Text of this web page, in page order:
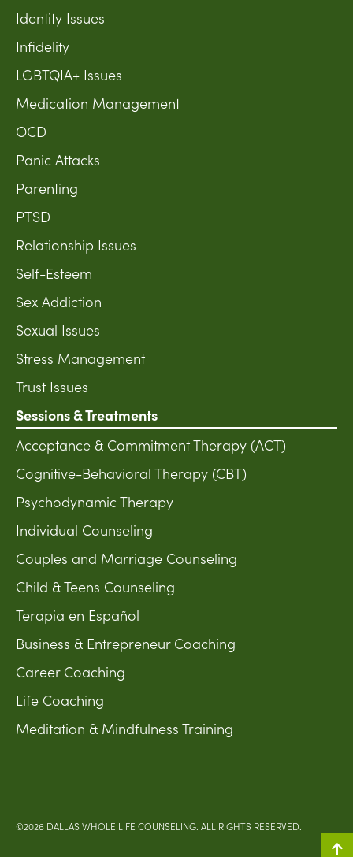
Identity Issues
Infidelity
LGBTQIA+ Issues
Medication Management
OCD
Panic Attacks
Parenting
PTSD
Relationship Issues
Self-Esteem
Sex Addiction
Sexual Issues
Stress Management
Trust Issues
Sessions & Treatments
Acceptance & Commitment Therapy (ACT)
Cognitive-Behavioral Therapy (CBT)
Psychodynamic Therapy
Individual Counseling
Couples and Marriage Counseling
Child & Teens Counseling
Terapia en Español
Business & Entrepreneur Coaching
Career Coaching
Life Coaching
Meditation & Mindfulness Training
©2026 DALLAS WHOLE LIFE COUNSELING. ALL RIGHTS RESERVED.